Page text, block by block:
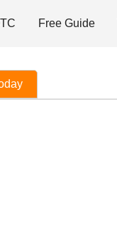
Free Guide